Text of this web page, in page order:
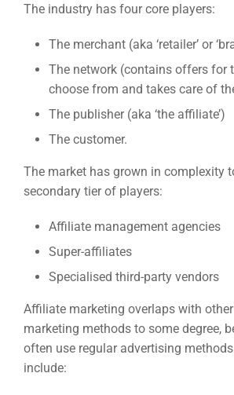
The industry has four core players:
The merchant (aka ‘retailer’ or
The network (contains offers for
choose from and takes care of
The publisher (aka ‘the affiliate’)
The customer.
The market has grown in complexity
secondary tier of players:
Affiliate management agencies
Super-affiliates
Specialised third-party vendors
Affiliate marketing overlaps with
marketing methods to some degree,
often use regular advertising
include: